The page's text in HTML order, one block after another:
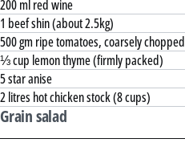
200 ml red wine
1 beef shin (about 2.5kg)
500 gm ripe tomatoes, coarsely chopped
⅓ cup lemon thyme (firmly packed)
5 star anise
2 litres hot chicken stock (8 cups)
Grain salad